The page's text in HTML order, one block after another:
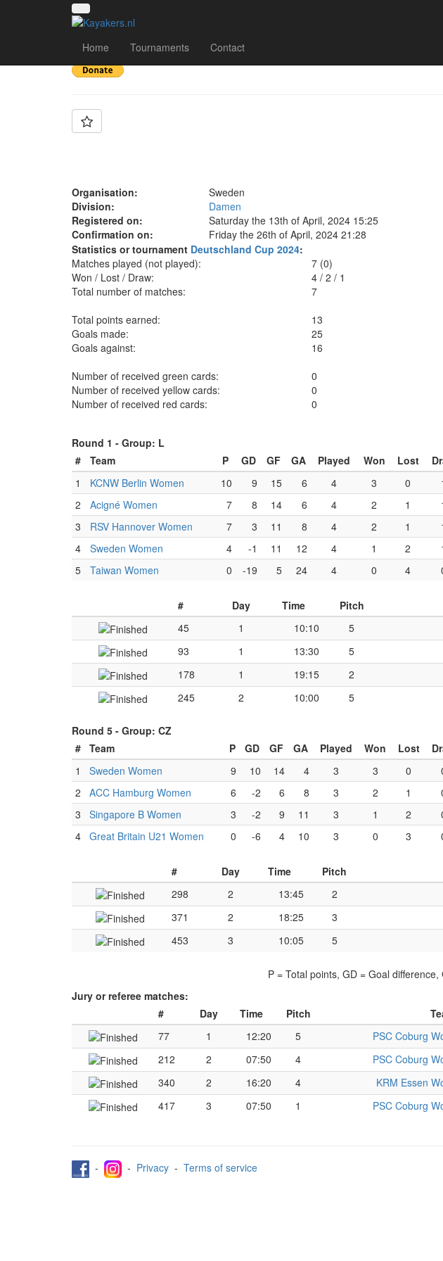
Home Tournaments Contact
Team: Sweden Women
Organisation:
Sweden
Division:
Damen
Registered on:
Saturday the 13th of April, 2024 15:25
Confirmation on:
Friday the 26th of April, 2024 21:28
Statistics or tournament Deutschland Cup 2024:
Matches played (not played):
7 (0)
Won / Lost / Draw:
4/ 2/ 1
Total number of matches:
7
Total points earned:
13
Goals made:
25
Goals against:
16
Number of received green cards:
0
Number of received yellow cards:
0
Number of received red cards:
0
Round 1 - Group: L
#
Team P GD GF GA Played Won Lost
1
KCNW Berlin Women 10 9 15 6 4 3 0
2
Acigné Women 7 8 14 6 4 2 1
3
RSV Hannover Women 7 3 11 8 4 2 1
4
Sweden Women 4 -1 11 12 4 1 2
5
Taiwan Women 0 -19 5 24 4 0 4
# Day Time Pitch
45
1 10:10 5
93
1 13:30 5
178
1 19:15 2
245
2 10:00 5
Round 5 - Group: CZ
# Team P GD GF GA Played Won Lost
1
Sweden Women 9 10 14 4 3 3 0
2
ACC Hamburg Women 6 -2 6 8 3 2 1
3
Singapore B Women 3 -2 9 11 3 1 2
4 Great Britain U21 Women 0 -6 4 10 3 0 3
# Day Time Pitch
298
2 13:45 2
371
2 18:25 3
453
3 10:05 5
P = Total points, GD = Goal
Jury or referee matches:
#
Day Time Pitch
77
1 12:20 5 PSC Coburg
212
2 07:50 4 PSC Coburg
340
2 16:20 4 KRM Essen
417
3 07:50 1 PSC Coburg
- - Privacy - Terms of service